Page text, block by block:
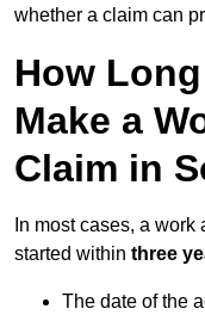
whether a claim can
How
Make a
Claim in
In most cases, a
started within three
The date of the